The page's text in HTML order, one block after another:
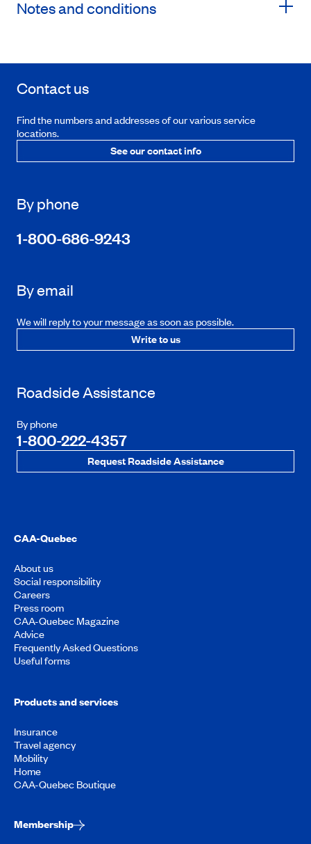
Notes and conditions
Contact us
Find the numbers and addresses of our various service
locations.
See our contact info
By phone
1-800-686-9243
By email
We will reply to your message as soon as possible.
Write to us
Roadside Assistance
By phone
1-800-222-4357
Request Roadside Assistance
CAA-Quebec
About us
Social responsibility
Careers
Press room
CAA-Quebec Magazine
Advice
Frequently Asked Questions
Useful forms
Products and services
Insurance
Travel agency
Mobility
Home
CAA-Quebec Boutique
Membership